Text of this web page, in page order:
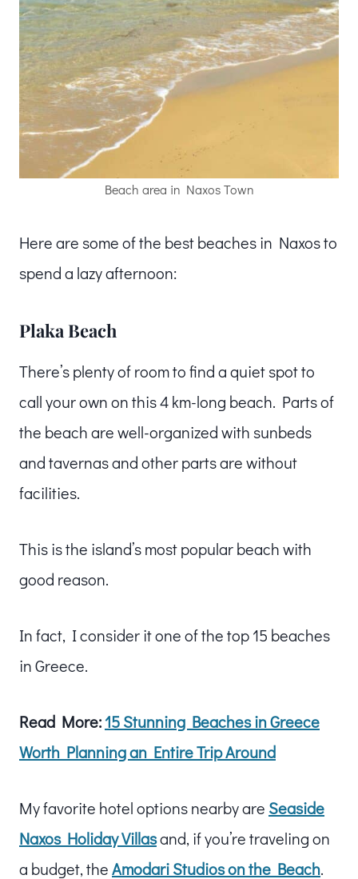
Beach area in Naxos Town
Here are some of the best beaches in Naxos to
spend a lazy afternoon:
Plaka Beach
There’s plenty of room to find a quiet spot to
call your own on this 4 km-long beach. Parts of
the beach are well-organized with sunbeds
and tavernas and other parts are without
facilities.
This is the island’s most popular beach with
good reason.
In fact, I consider it one of the top 15 beaches
in Greece.
Read More:15 Stunning Beaches in Greece
Worth Planning an Entire Trip Around
My favorite hotel options nearby are Seaside
Naxos Holiday Villasand, if you’re traveling on
a budget, theAmodari Studios on the Beach.